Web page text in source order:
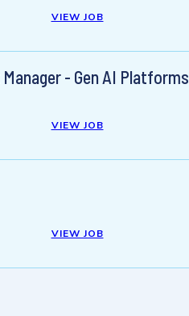
VIEW JOB
- Gen AI Platforms
VIEW JOB
VIEW JOB